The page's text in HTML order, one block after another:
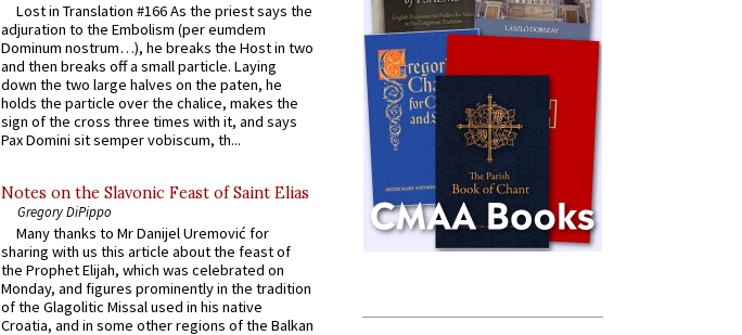
Lost in Translation #166 As the priest says the
adjuration to the Embolism (per eumdem
Dominum nostrum…), he breaks the Host in two
and then breaks off a small particle. Laying
down the two large halves on the paten, he
holds the particle over the chalice, makes the
sign of the cross three times with it, and says
Pax Domini sit semper vobiscum, th...
Notes on the Slavonic Feast of Saint Elias
Gregory DiPippo
Many thanks to Mr Danijel Uremović for
sharing with us this article about the feast of
the Prophet Elijah, which was celebrated on
Monday, and figures prominently in the tradition
of the Glagolitic Missal used in his native
Croatia, and in some other regions of the Balkan